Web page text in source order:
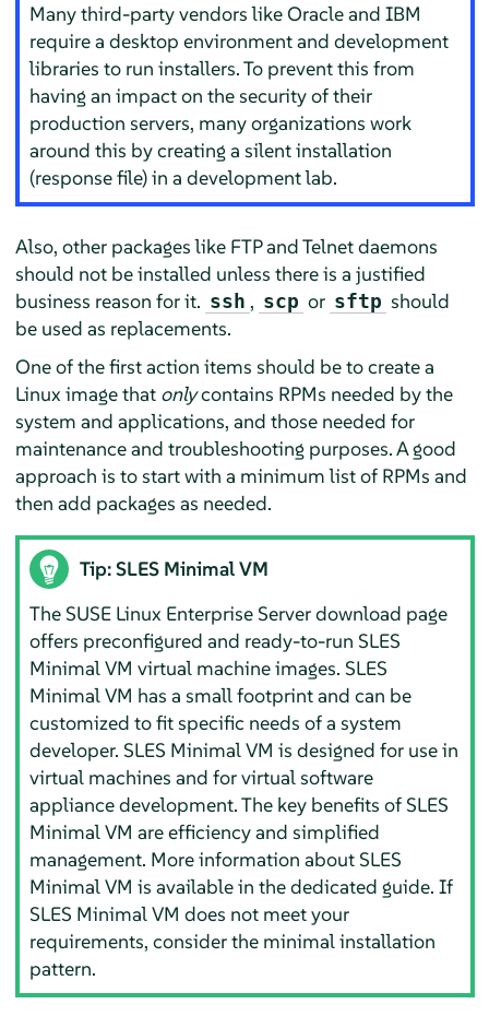
Many third-party vendors like Oracle and IBM
require a desktop environment and development
libraries to run installers. To prevent this from
having an impact on the security of their
production servers, many organizations work
around this by creating a silent installation
(response file) in a development lab.
Also, other packages like FTP and Telnet daemons
should not be installed unless there is a justified
business reason for it. ssh , scp or sftp should
be used as replacements.
One of the first action items should be to create a
Linux image that onlycontains RPMs needed by the
system and applications, and those needed for
maintenance and troubleshooting purposes. A good
approach is to start with a minimum list of RPMs and
then add packages as needed.
Tip: SLES Minimal VM
The SUSE Linux Enterprise Server download page
offers preconfigured and ready-to-run SLES
Minimal VM virtual machine images. SLES
Minimal VM has a small footprint and can be
customized to fit specific needs of a system
developer. SLES Minimal VM is designed for use in
virtual machines and for virtual software
appliance development. The key benefits of SLES
Minimal VM are efficiency and simplified
management. More information about SLES
Minimal VM is available in the dedicated guide. If
SLES Minimal VM does not meet your
requirements, consider the minimal installation
pattern.